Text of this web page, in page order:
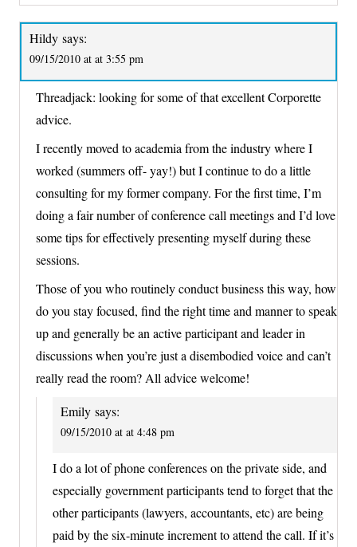
Hildy says:
09/15/2010 at at 3:55 pm
Threadjack: looking for some of that excellent Corporette
advice.
I recently moved to academia from the industry where I
worked (summers off- yay!) but I continue to do a little
consulting for my former company. For the first time, I’m
doing a fair number of conference call meetings and I’d love
some tips for effectively presenting myself during these
sessions.
Those of you who routinely conduct business this way, how
do you stay focused, find the right time and manner to speak
up and generally be an active participant and leader in
discussions when you’re just a disembodied voice and can’t
really read the room? All advice welcome!
Emily says:
09/15/2010 at at 4:48 pm
I do a lot of phone conferences on the private side, and
especially government participants tend to forget that the
other participants (lawyers, accountants, etc) are being
paid by the six-minute increment to attend the call. If it’s